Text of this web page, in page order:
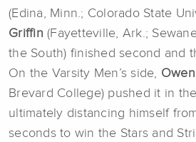
(Edina, Minn.; Colorado State
Griffin (Fayetteville, Ark.;
the South) finished second and
On the Varsity Men’s side,
Brevard College) pushed it in
ultimately distancing himself
seconds to win the Stars and